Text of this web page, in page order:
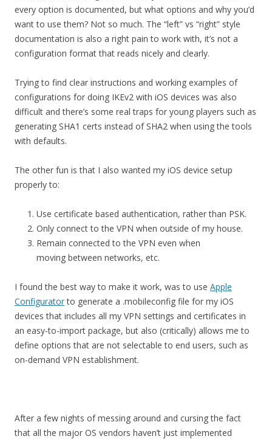
every option is documented, but what options and why you’d
want to use them? Not so much. The “left” vs “right” style
documentation is also a right pain to work with, it’s not a
configuration format that reads nicely and clearly.
Trying to find clear instructions and working examples of
configurations for doing IKEv2 with iOS devices was also
difficult and there’s some real traps for young players such as
generating SHA1 certs instead of SHA2 when using the tools
with defaults.
The other fun is that I also wanted my iOS device setup
properly to:
Use certificate based authentication, rather than PSK.
Only connect to the VPN when outside of my house.
Remain connected to the VPN even when
moving between networks, etc.
I found the best way to make it work, was to use Apple
Configuratorto generate a .mobileconfig file for my iOS
devices that includes all my VPN settings and certificates in
an easy-to-import package, but also (critically) allows me to
define options that are not selectable to end users, such as
on-demand VPN establishment.
After a few nights of messing around and cursing the fact
that all the major OS vendors haven’t just implemented